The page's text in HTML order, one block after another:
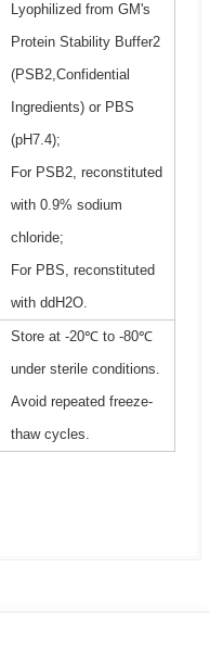
Lyophilized from GM's
Protein Stability Buffer2
(PSB2,Confidential
Ingredients) or PBS
(pH7.4);
For PSB2, reconstituted
with 0.9% sodium
chloride;
For PBS, reconstituted
with ddH2O.
Store at -20℃ to -80℃
under sterile conditions.
Avoid repeated freeze-
thaw cycles.